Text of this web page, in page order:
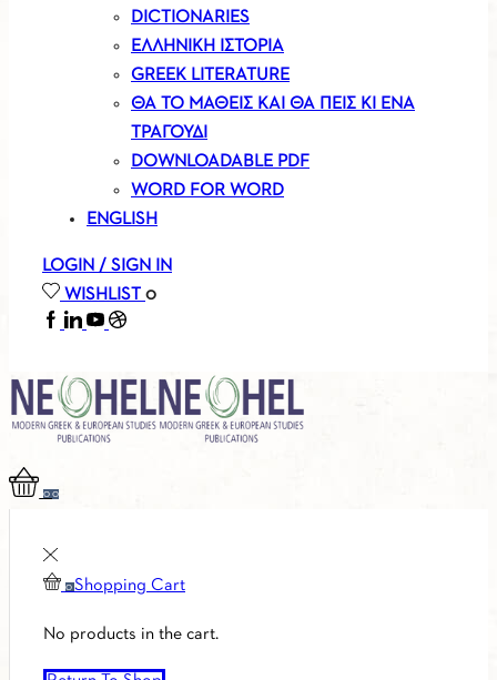
DICTIONARIES
ΕΛΛΗΝΙΚΗ ΙΣΤΟΡΙΑ
GREEK LITERATURE
ΘΑ ΤΟ ΜΑΘΕΙΣ ΚΑΙ ΘΑ ΠΕΙΣ ΚΙ ΕΝΑ
ΤΡΑΓΟΥΔΙ
DOWNLOADABLE PDF
WORD FOR WORD
ENGLISH
LOGIN / SIGN IN
WISHLIST 0
FACEBOOK
LINKEDIN
YOUTUBE
SOUNDCLOUD
00
0 Shopping Cart
No products in the cart.